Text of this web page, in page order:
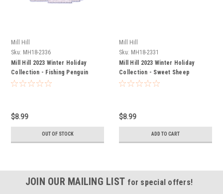
Mill Hill
Sku: MH18-2336
Mill Hill 2023 Winter Holiday
Collection - Fishing Penguin
$8.99
OUT OF STOCK
Mill Hill
Sku: MH18-2331
Mill Hill 2023 Winter Holiday
Collection - Sweet Sheep
$8.99
ADD TO CART
JOIN OUR MAILING LIST for special offers!